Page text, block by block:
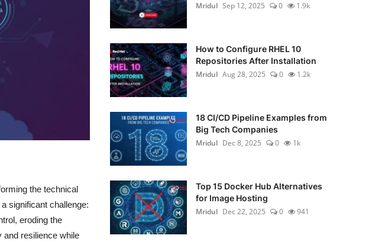
the technical
significant challenge:
eroding the
and resilience while
Mridul Sep 12, 2025 0 1.9k
How to Configure RHEL 10
Repositories After Installation
Mridul Aug 28, 2025 0 1.2k
18 CI/CD Pipeline Examples from
Big Tech Companies
Mridul Dec 8, 2025 0 1k
Top 15 Docker Hub Alternatives
for Image Hosting
Mridul Dec 22, 2025 0 941